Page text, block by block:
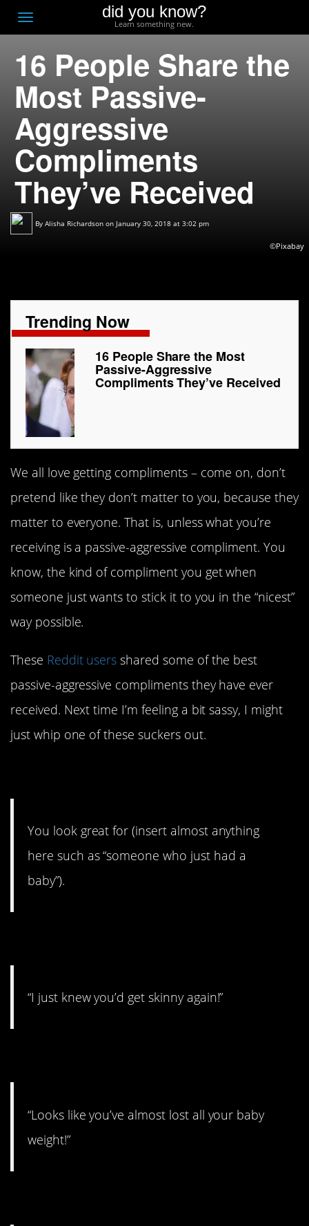
Toggle
navigation
did you know?
Learn something new.
16 People Share the
Most Passive-
Aggressive
Compliments
They’ve Received
By Alisha Richardson on January 30, 2018 at 3:02 pm
©Pixabay
Trending Now
16 People Share the Most
Passive-Aggressive
Compliments They’ve Received
We all love getting compliments – come on, don’t
pretend like they don’t matter to you, because they
matter to everyone. That is, unless what you’re
receiving is a passive-aggressive compliment. You
know, the kind of compliment you get when
someone just wants to stick it to you in the “nicest”
way possible.
These Reddit users shared some of the best
passive-aggressive compliments they have ever
received. Next time I’m feeling a bit sassy, I might
just whip one of these suckers out.
You look great for (insert almost anything
here such as “someone who just had a
baby”).
“I just knew you’d get skinny again!”
“Looks like you’ve almost lost all your baby
weight!”